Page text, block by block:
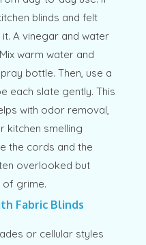
blinds and felt
A vinegar and water
warm water and
bottle. Then, use a
each slate gently. This
with odor removal,
kitchen smelling
the cords and the
overlooked but
of grime.
Fabric Blinds
or cellular styles